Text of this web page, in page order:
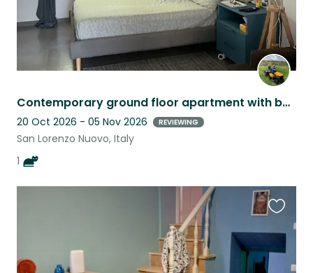
Contemporary ground floor apartment with beautiful outlook -olive grove and lake
20 Oct 2026 - 05 Nov 2026 REVIEWING
San Lorenzo Nuovo, Italy
1
this
listing